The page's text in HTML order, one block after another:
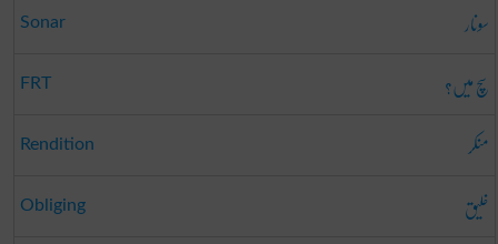
Sonar سونار
FRT سچ میں؟
Rendition منکر
Obliging خلیق